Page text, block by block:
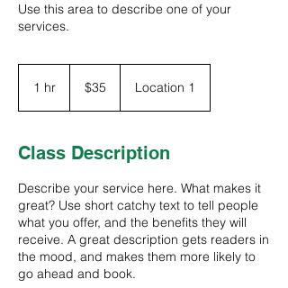
Use this area to describe one of your
services.
1 hr
dollars
$35 Location 1
Class Description
Describe your service here. What makes it
great? Use short catchy text to tell people
what you offer, and the benefits they will
receive. A great description gets readers in
the mood, and makes them more likely to
go ahead and book.